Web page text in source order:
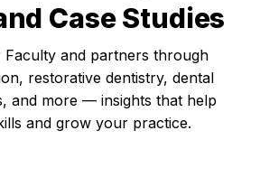
Case Studies
and partners through
restorative dentistry, dental
and more — insights that help
and grow your practice.